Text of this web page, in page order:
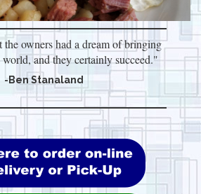
the owners had a dream of bringing
world, and they certainly succeed."
-Ben Stanaland